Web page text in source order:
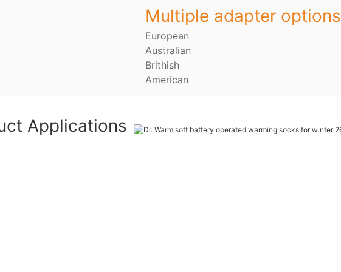
Multiple adapter options
European
Australian
Brithish
American
Applications